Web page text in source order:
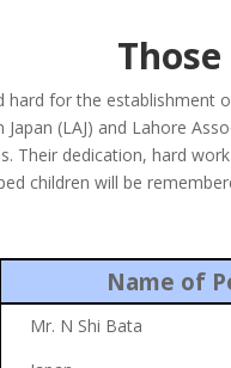
hard for the establishment
(LAJ) and Lahore
Their dedication, hard
children will be
Name of
Mr. N Shi Bata